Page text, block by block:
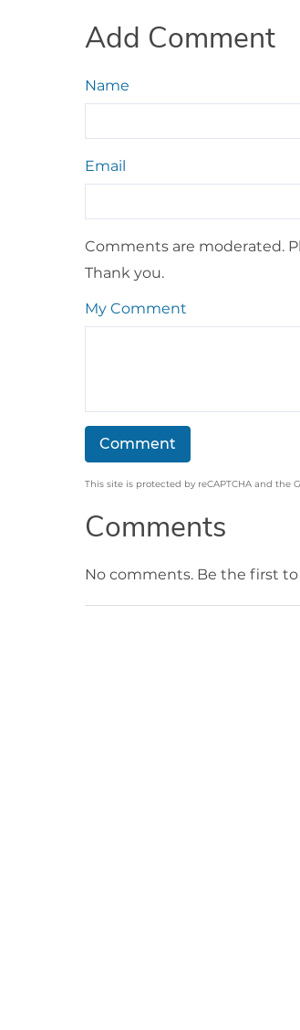
Add Comment
Name
Email
Comments are moderated.
Thank you.
My Comment
This site is protected by reCAPTCHA and the
Comments
No comments. Be the first